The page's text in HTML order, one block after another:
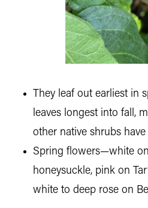
They leaf out earliest in
leaves longest into fall,
other native shrubs
Spring flowers—white
honeysuckle, pink on
white to deep rose on